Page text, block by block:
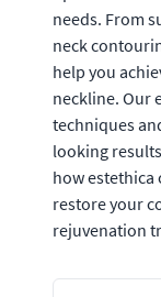
needs. From
neck
help you
neckline. Our
techniques
looking
how estethica
restore your
rejuvenation